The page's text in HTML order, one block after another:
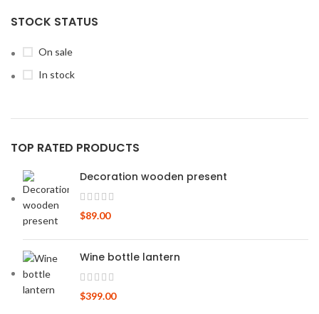
STOCK STATUS
On sale
In stock
TOP RATED PRODUCTS
Decoration wooden present
$89.00
Wine bottle lantern
$399.00